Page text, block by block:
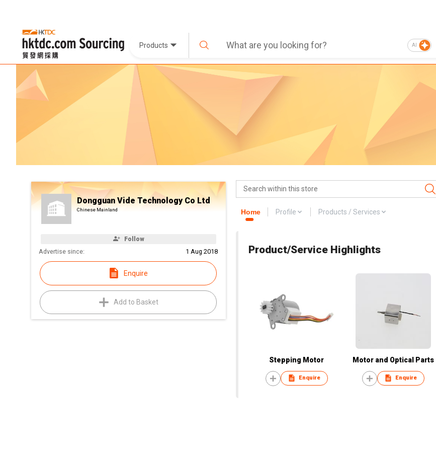
Products AI
Dongguan Vide Technology Co Ltd
Chinese Mainland
Follow
Advertise since: 1 Aug 2018
Enquire
Add to Basket
Home Profile Products / Services
Product/Service Highlights
Stepping Motor
Enquire
Motor and Optical Parts
Enquire